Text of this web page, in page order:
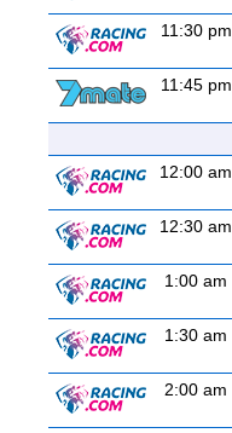
11:30 pm
11:45 pm
12:00 am
12:30 am
1:00 am
1:30 am
2:00 am